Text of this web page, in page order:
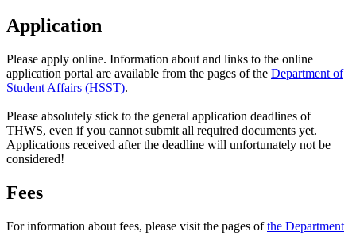
Application
Please apply online. Information about and links to the online
application portal are available from the pages of the Department of
Student Affairs (HSST).
Please absolutely stick to the general application deadlines of
THWS, even if you cannot submit all required documents yet.
Applications received after the deadline will unfortunately not be
considered!
Fees
For information about fees, please visit the pages ofthe Department